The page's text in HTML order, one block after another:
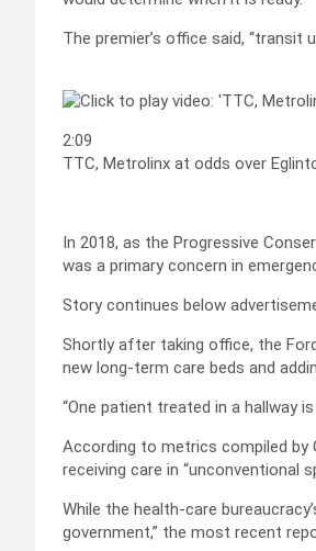
The premier’s office said, “transit
2:09
TTC, Metrolinx at odds over
In 2018, as the Progressive
was a primary concern in
Story continues below
Shortly after taking office, the
new long-term care beds and
“One patient treated in a hallway
According to metrics compiled by
receiving care in “unconventional
While the health-care
government,” the most recent